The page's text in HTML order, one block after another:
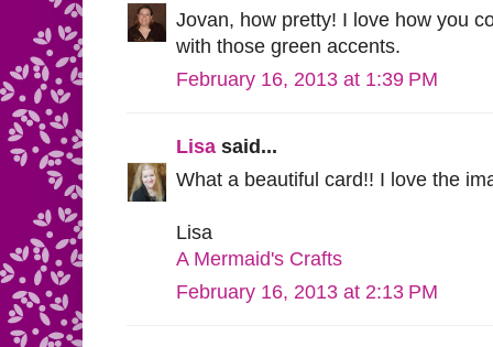
Jovan, how pretty! I love how you
with those green accents.
February 16, 2013 at 1:39 PM
Lisa said...
What a beautiful card!! I love the
Lisa
A Mermaid's Crafts
February 16, 2013 at 2:13 PM